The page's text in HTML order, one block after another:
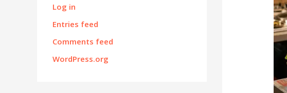
Log in
Entries feed
Comments feed
WordPress.org